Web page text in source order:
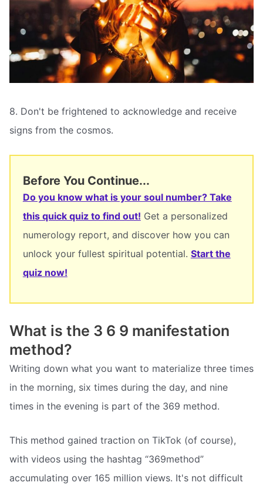
8. Don't be frightened to acknowledge and receive
signs from the cosmos.
Before You Continue...
Do you know what is your soul number? Take
this quick quiz to find out! Get a personalized
numerology report, and discover how you can
unlock your fullest spiritual potential. Start the
quiz now!
What is the 3 6 9 manifestation
method?
Writing down what you want to materialize three times
in the morning, six times during the day, and nine
times in the evening is part of the 369 method.
This method gained traction on TikTok (of course),
with videos using the hashtag “369method”
accumulating over 165 million views. It's not difficult